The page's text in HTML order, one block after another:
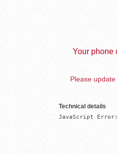
Your phone
Please
Technical details
JavaScript